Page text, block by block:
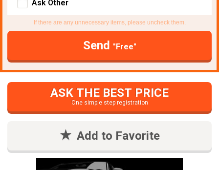
Ask Other
If there are any unnecessary items, please uncheck them.
Send "Free"
ASK THE BEST PRICE
One simple step registration
Add to Favorite